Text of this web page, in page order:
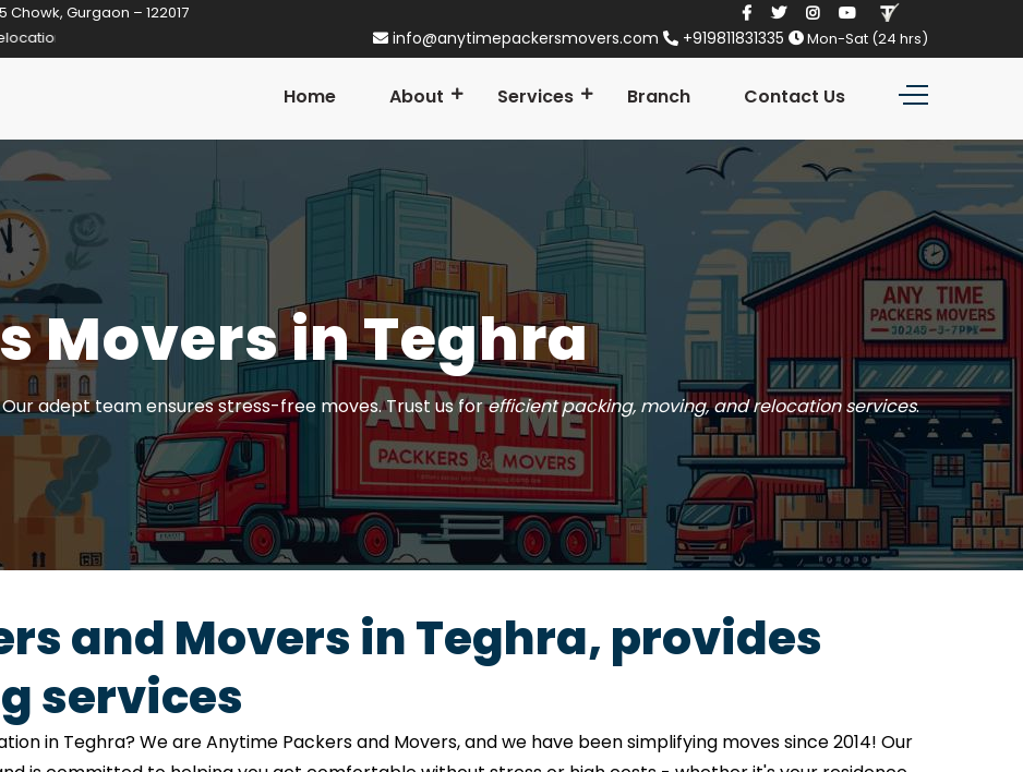
Chowk, Gurgaon – 122017
Established in 2014
info@anytimepackersmovers.com +919811831335 Mon-Sat (24 hrs)
Home About Services Branch Contact Us
Movers in Teghra
adept team ensures stress-free moves. Trust us forefficient packing, moving, and relocation services.
and Movers in Teghra, provides
services
in Teghra? We are Anytime Packers and Movers, and we have been simplifying moves since 2014! Our